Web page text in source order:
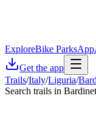
ExploreBike ParksApp
Get the app
Trails/Italy/Liguria/
Search trails in